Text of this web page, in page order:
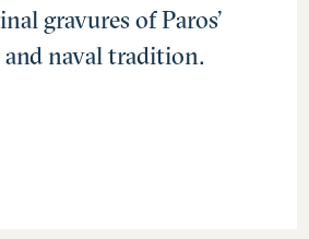
gravures of Paros’
naval tradition.